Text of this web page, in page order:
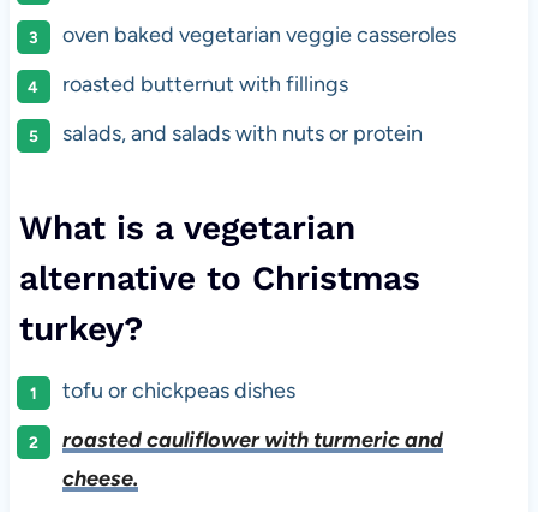
oven baked vegetarian veggie casseroles
roasted butternut with fillings
salads, and salads with nuts or protein
What is a vegetarian
alternative to Christmas
turkey?
tofu or chickpeas dishes
roasted cauliflower with turmeric and
cheese.